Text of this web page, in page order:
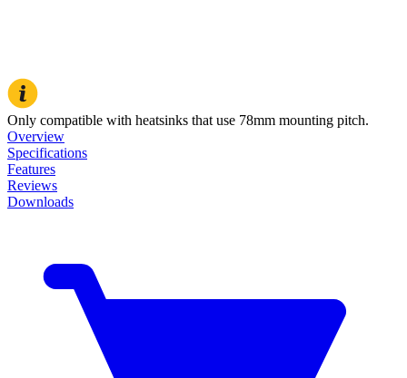
Only compatible with heatsinks that use 78mm mounting pitch.
Overview
Specifications
Features
Reviews
Downloads